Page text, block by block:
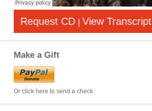
Request CD | View Transcript
Make a Gift
Or click here to send a check